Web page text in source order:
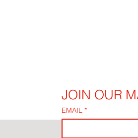
JOIN OUR
EMAIL *